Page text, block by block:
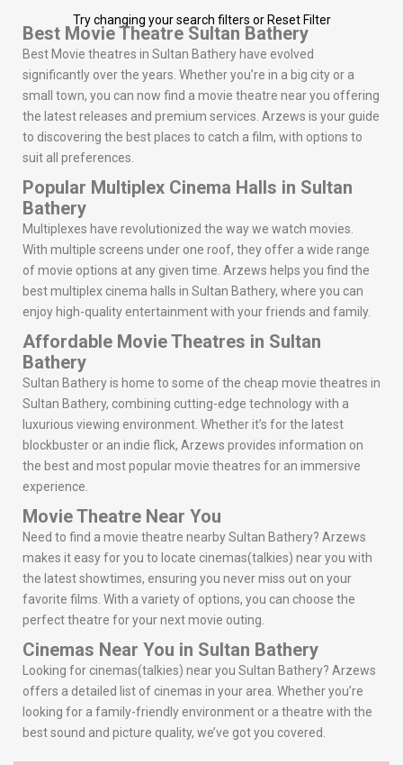
Try changing your search filters or Reset Filter
Best Movie Theatre Sultan Bathery
Best Movie theatres in Sultan Bathery have evolved
significantly over the years. Whether you’re in a big city or a
small town, you can now find a movie theatre near you offering
the latest releases and premium services. Arzews is your guide
to discovering the best places to catch a film, with options to
suit all preferences.
Popular Multiplex Cinema Halls in Sultan
Bathery
Multiplexes have revolutionized the way we watch movies.
With multiple screens under one roof, they offer a wide range
of movie options at any given time. Arzews helps you find the
best multiplex cinema halls in Sultan Bathery, where you can
enjoy high-quality entertainment with your friends and family.
Affordable Movie Theatres in Sultan
Bathery
Sultan Bathery is home to some of the cheap movie theatres in
Sultan Bathery, combining cutting-edge technology with a
luxurious viewing environment. Whether it’s for the latest
blockbuster or an indie flick, Arzews provides information on
the best and most popular movie theatres for an immersive
experience.
Movie Theatre Near You
Need to find a movie theatre nearby Sultan Bathery? Arzews
makes it easy for you to locate cinemas(talkies) near you with
the latest showtimes, ensuring you never miss out on your
favorite films. With a variety of options, you can choose the
perfect theatre for your next movie outing.
Cinemas Near You in Sultan Bathery
Looking for cinemas(talkies) near you Sultan Bathery? Arzews
offers a detailed list of cinemas in your area. Whether you’re
looking for a family-friendly environment or a theatre with the
best sound and picture quality, we’ve got you covered.